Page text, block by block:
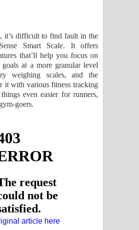
it’s difficult to find fault in the
Smart Scale. It offers
that’ll help you focus on
at a more granular level
weighing scales, and the
it with various fitness tracking
even easier for runners,
goers.
article here